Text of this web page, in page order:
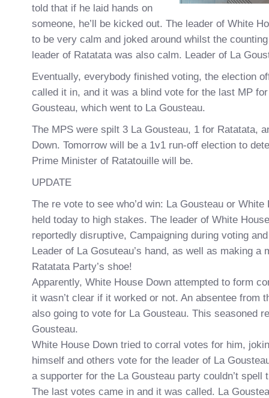
told that if he laid hands on
someone, he’ll be kicked out. The leader of White
to be very calm and joked around whilst the
leader of Ratatata was also calm. Leader of La
Eventually, everybody finished voting, the election
called it in, and it was a blind vote for the last MP
Gousteau, which went to La Gousteau.
The MPS were spilt 3 La Gousteau, 1 for Ratatata,
Down. Tomorrow will be a 1v1 run-off election to
Prime Minister of Ratatouille will be.
UPDATE
The re vote to see who’d win: La Gousteau or White
held today to high stakes. The leader of White
reportedly disruptive, Campaigning during voting
Leader of La Gosuteau’s hand, as well as making a
Ratatata Party’s shoe!
Apparently, White House Down attempted to form
it wasn’t clear if it worked or not. An absentee from
also going to vote for La Gousteau. This seasoned
Gousteau.
White House Down tried to corral votes for him,
himself and others vote for the leader of La
a supporter for the La Gousteau party couldn’t spell
The last votes came in and it was called. La